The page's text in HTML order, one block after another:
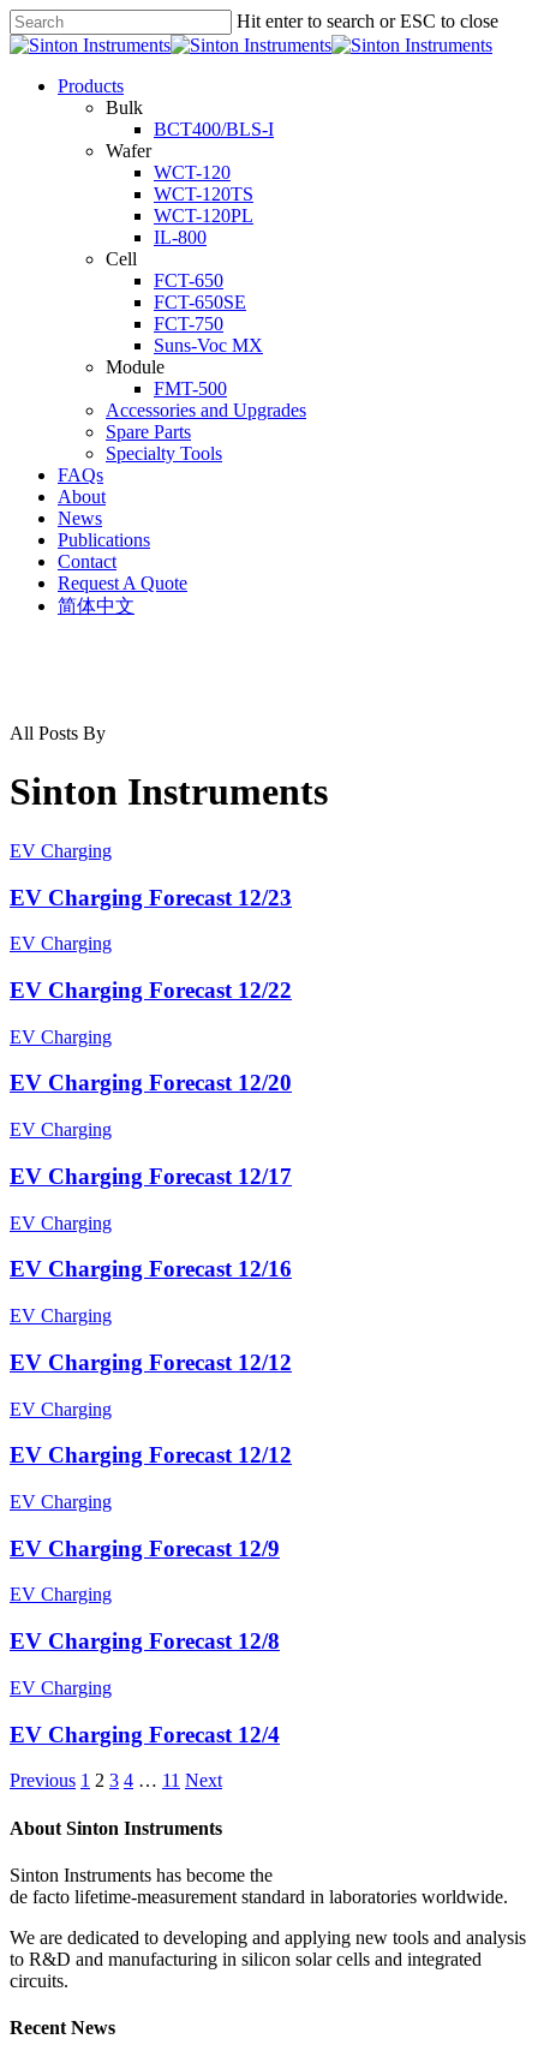
Hit enter to search or ESC to close
Products
Bulk
BCT400/BLS-I
Wafer
WCT-120
WCT-120TS
WCT-120PL
IL-800
Cell
FCT-650
FCT-650SE
FCT-750
Suns-Voc MX
Module
FMT-500
Accessories and Upgrades
Spare Parts
Specialty Tools
FAQs
About
News
Publications
Contact
Request A Quote
简体中文
All Posts By
Sinton Instruments
EV Charging
EV Charging Forecast 12/23
EV Charging
EV Charging Forecast 12/22
EV Charging
EV Charging Forecast 12/20
EV Charging
EV Charging Forecast 12/17
EV Charging
EV Charging Forecast 12/16
EV Charging
EV Charging Forecast 12/12
EV Charging
EV Charging Forecast 12/12
EV Charging
EV Charging Forecast 12/9
EV Charging
EV Charging Forecast 12/8
EV Charging
EV Charging Forecast 12/4
Previous 1 2 3 4 … 11 Next
About Sinton Instruments
Sinton Instruments has become the
de facto lifetime-measurement standard in laboratories worldwide.
We are dedicated to developing and applying new tools and analysis
to R&D and manufacturing in silicon solar cells and integrated
circuits.
Recent News